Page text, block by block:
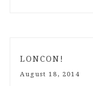
LONCON!
August 18, 2014